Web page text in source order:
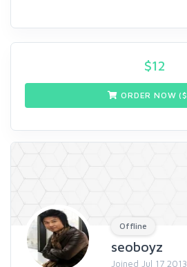
$12
ORDER NOW ($
Offline
seoboyz
Joined Jul 17 2013